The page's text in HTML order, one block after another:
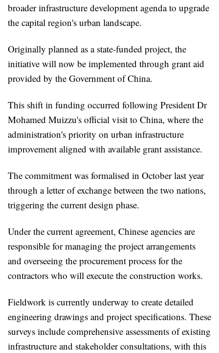
broader infrastructure development agenda to upgrade
the capital region's urban landscape.
Originally planned as a state-funded project, the
initiative will now be implemented through grant aid
provided by the Government of China.
This shift in funding occurred following President Dr
Mohamed Muizzu's official visit to China, where the
administration's priority on urban infrastructure
improvement aligned with available grant assistance.
The commitment was formalised in October last year
through a letter of exchange between the two nations,
triggering the current design phase.
Under the current agreement, Chinese agencies are
responsible for managing the project arrangements
and overseeing the procurement process for the
contractors who will execute the construction works.
Fieldwork is currently underway to create detailed
engineering drawings and project specifications. These
surveys include comprehensive assessments of existing
infrastructure and stakeholder consultations, with this